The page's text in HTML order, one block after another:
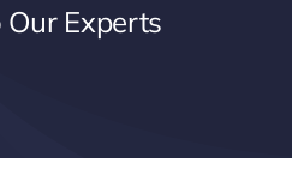
Our Experts